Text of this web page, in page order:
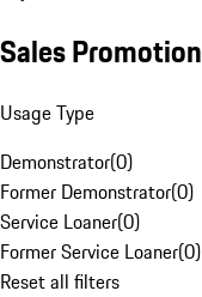
Sales Promotion
Usage Type
Demonstrator(0)
Former Demonstrator(0)
Service Loaner(0)
Former Service Loaner(0)
Reset all filters